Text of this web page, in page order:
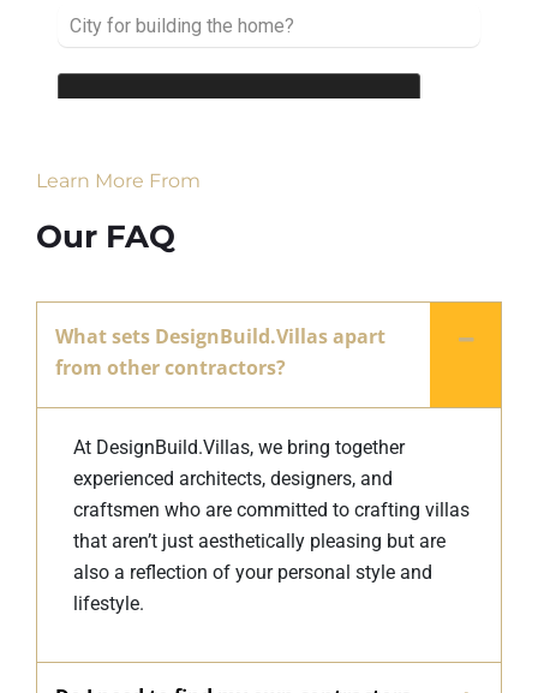
Learn More From
Our FAQ
What sets DesignBuild.Villas apart
from other contractors?
At DesignBuild.Villas, we bring together
experienced architects, designers, and
craftsmen who are committed to crafting villas
that aren’t just aesthetically pleasing but are
also a reflection of your personal style and
lifestyle.